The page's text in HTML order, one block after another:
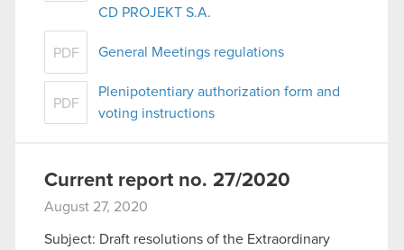
CD PROJEKT S.A.
PDF General Meetings regulations
PDF
Plenipotentiary authorization form and
voting instructions
Current report no. 27/2020
August 27, 2020
Subject: Draft resolutions of the Extraordinary